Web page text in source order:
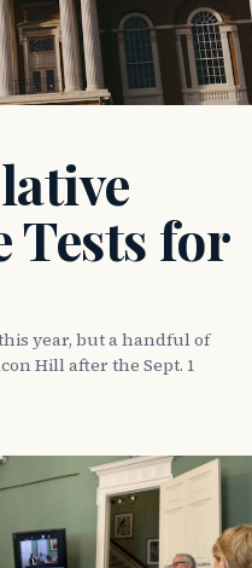
Tests for
year, but a handful of
Hill after the Sept. 1